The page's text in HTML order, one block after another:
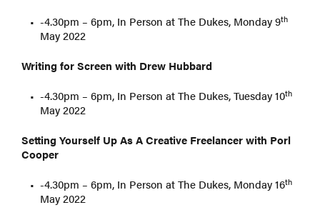
-4.30pm – 6pm, In Person at The Dukes, Monday 9th
May 2022
Writing for Screen with Drew Hubbard
-4.30pm – 6pm, In Person at The Dukes, Tuesday 10th
May 2022
Setting Yourself Up As A Creative Freelancer with Porl
Cooper
-4.30pm – 6pm, In Person at The Dukes, Monday 16th
May 2022